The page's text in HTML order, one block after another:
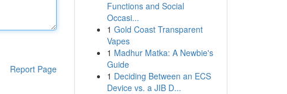
Report Page
Functions and Social
Occasi...
1 Gold Coast Transparent
Vapes
1 Madhur Matka: A Newbie's
Guide
1 Deciding Between an ECS
Device vs. a JIB D...